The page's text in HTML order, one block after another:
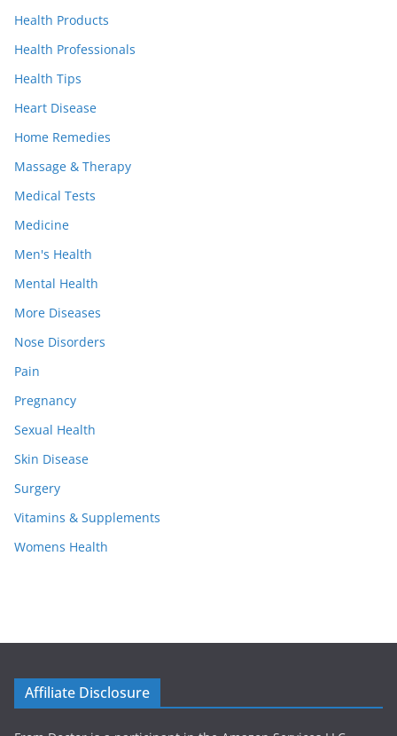
Health Products
Health Professionals
Health Tips
Heart Disease
Home Remedies
Massage & Therapy
Medical Tests
Medicine
Men's Health
Mental Health
More Diseases
Nose Disorders
Pain
Pregnancy
Sexual Health
Skin Disease
Surgery
Vitamins & Supplements
Womens Health
Affiliate Disclosure